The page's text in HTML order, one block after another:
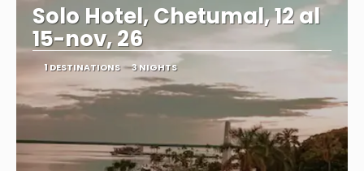
Solo Hotel, Chetumal, 12 al
15-nov, 26
1 DESTINATIONS 3 NIGHTS